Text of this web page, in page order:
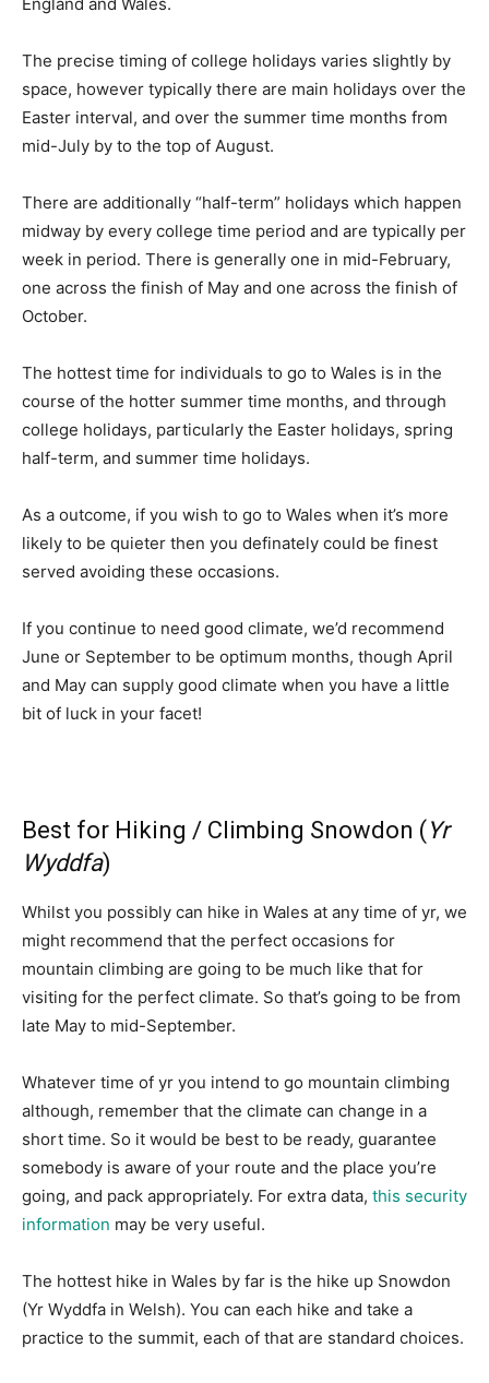
England and Wales.
The precise timing of college holidays varies slightly by
space, however typically there are main holidays over the
Easter interval, and over the summer time months from
mid-July by to the top of August.
There are additionally “half-term” holidays which happen
midway by every college time period and are typically per
week in period. There is generally one in mid-February,
one across the finish of May and one across the finish of
October.
The hottest time for individuals to go to Wales is in the
course of the hotter summer time months, and through
college holidays, particularly the Easter holidays, spring
half-term, and summer time holidays.
As a outcome, if you wish to go to Wales when it’s more
likely to be quieter then you definately could be finest
served avoiding these occasions.
If you continue to need good climate, we’d recommend
June or September to be optimum months, though April
and May can supply good climate when you have a little
bit of luck in your facet!
Best for Hiking / Climbing Snowdon ( Yr
Wyddfa)
Whilst you possibly can hike in Wales at any time of yr, we
might recommend that the perfect occasions for
mountain climbing are going to be much like that for
visiting for the perfect climate. So that’s going to be from
late May to mid-September.
Whatever time of yr you intend to go mountain climbing
although, remember that the climate can change in a
short time. So it would be best to be ready, guarantee
somebody is aware of your route and the place you’re
going, and pack appropriately. For extra data, this security
information may be very useful.
The hottest hike in Wales by far is the hike up Snowdon
(Yr Wyddfa in Welsh). You can each hike and take a
practice to the summit, each of that are standard choices.